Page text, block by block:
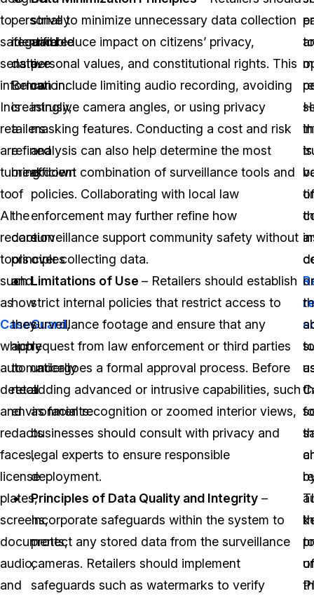
to
safeguard
sensitive
information.
Increasingly,
retailers
are
turning
to
AI
redaction
tools
such
as
CaseGuard,
which
automatically
detect
and
redacts
faces,
license
plates,
screens,
documents,
audio,
and
personally
identifiable
data.
Below
is
a
refined
breakdown
of
the
core
principles
and
how
they
apply
to
retail
environments:
strive to minimize unnecessary data collection
and reduce impact on citizens’ privacy,
personal values, and constitutional rights. This
can include limiting audio recording, avoiding
intrusive camera angles, or using privacy
masking features. Conducting a cost and risk
analysis can also help determine the most
efficient combination of surveillance tools and
policies. Collaborating with local law
enforcement may further refine how
surveillance support community safety without
over collecting data.
Limitations of Use– Retailers should establish
strict internal policies that restrict access to
surveillance footage and ensure that any
request from law enforcement or third parties
undergoes a formal approval process. Before
adding advanced or intrusive capabilities, such
as facial recognition or zoomed interior views,
businesses should consult with privacy and
legal experts to ensure responsible
deployment.
Principles of Data Quality and Integrity –
Incorporate safeguards within the system to
protect any stored data from the surveillance
cameras. Retailers should implement
safeguards such as watermarks to verify
to
is
of
of
to
to